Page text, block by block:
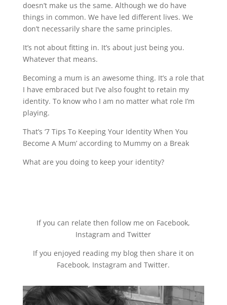
doesn’t make us the same. Although we do have
things in common. We have led different lives. We
don’t necessarily share the same principles.
It’s not about fitting in. It’s about just being you.
Whatever that means.
Becoming a mum is an awesome thing. It’s a role that
I have embraced but I’ve also fought to retain my
identity. To know who I am no matter what role I’m
playing.
That’s ‘7 Tips To Keeping Your Identity When You
Become A Mum’ according to Mummy on a Break
What are you doing to keep your identity?
If you can relate then follow me on Facebook,
Instagram and Twitter
If you enjoyed reading my blog then share it on
Facebook, Instagram and Twitter.